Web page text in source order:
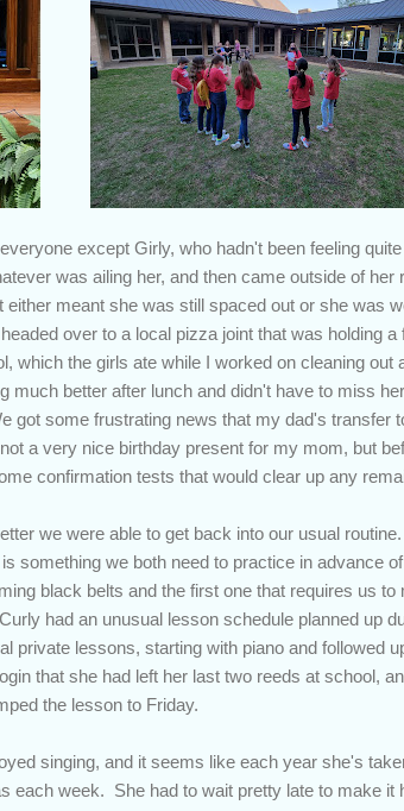
except Girly, who hadn't been feeling
was ailing her, and then came outside of
meant she was still spaced out or she was
over to a local pizza joint that was holding
which the girls ate while I worked on cleaning out
much better after lunch and didn't have to miss
got some frustrating news that my dad's transfer
a very nice birthday present for my mom, but
confirmation tests that would clear up any
we were able to get back into our usual
something we both need to practice in advance
black belts and the first one that requires us
had an unusual lesson schedule planned up
private lessons, starting with piano and followed
that she had left her last two reeds at school,
the lesson to Friday.
singing, and it seems like each year she's
each week. She had to wait pretty late to make it